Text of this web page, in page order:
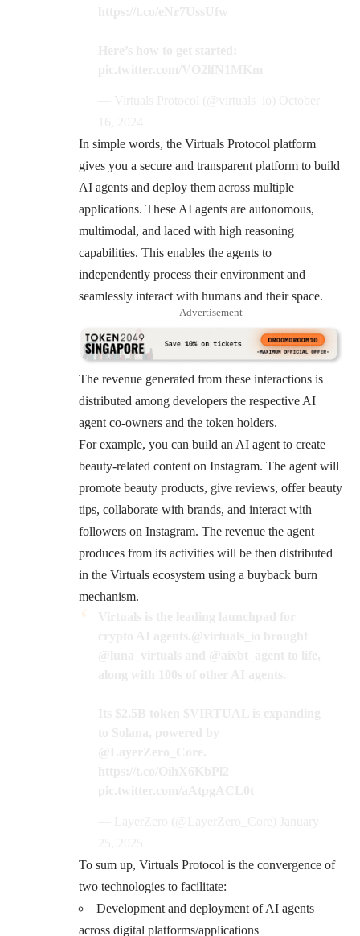
In simple words, the Virtuals Protocol platform
gives you a secure and transparent platform to build
AI agents and deploy them across multiple
applications. These AI agents are autonomous,
multimodal, and laced with high reasoning
capabilities. This enables the agents to
independently process their environment and
seamlessly interact with humans and their space.
- Advertisement -
The revenue generated from these interactions is
distributed among developers the respective AI
agent co-owners and the token holders.
For example, you can build an AI agent to create
beauty-related content on Instagram. The agent will
promote beauty products, give reviews, offer beauty
tips, collaborate with brands, and interact with
followers on Instagram. The revenue the agent
produces from its activities will be then distributed
in the Virtuals ecosystem using a buyback burn
mechanism.
To sum up, Virtuals Protocol is the convergence of
two technologies to facilitate:
Development and deployment of AI agents
across digital platforms/applications